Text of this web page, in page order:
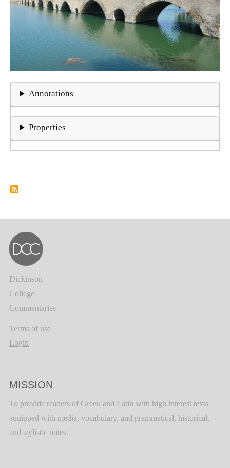
Annotations
Properties
Dickinson
College
Commentaries
Terms of use
Login
MISSION
To provide readers of Greek and Latin with high interest texts
equipped with media, vocabulary, and grammatical, historical,
and stylistic notes.